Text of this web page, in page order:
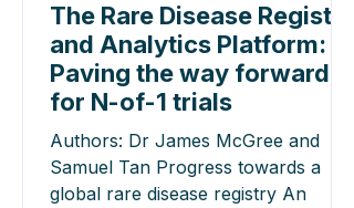
The Rare Disease Registry
and Analytics Platform:
Paving the way forward
for N-of-1 trials
Authors: Dr James McGree and
Samuel Tan Progress towards a
global rare disease registry An